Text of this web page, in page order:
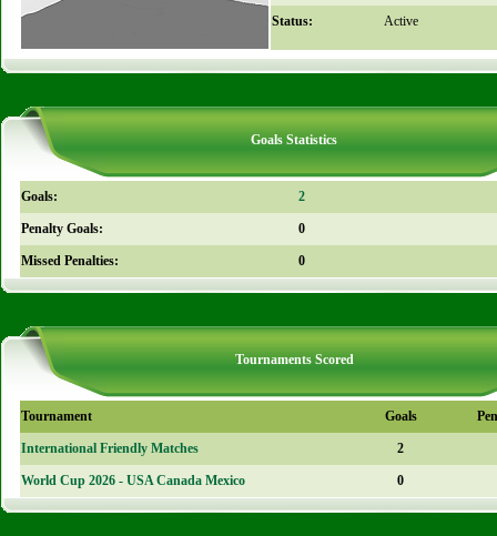
Status: Active
Goals Statistics
Goals: 2
Penalty Goals: 0
Missed Penalties: 0
Tournaments Scored
Tournament Goals
International Friendly Matches 2
World Cup 2026 - USA Canada Mexico 0